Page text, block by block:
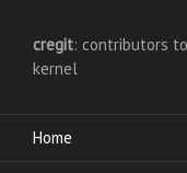
cregit: contributors
kernel
Home